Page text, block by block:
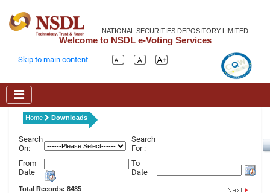
NATIONAL SECURITIES DEPOSITORY LIMITED
Welcome to NSDL e-Voting Services
Skip to main content
Home Downloads
Search
On:
Search
For :
From
Date
To
Date
Total Records: 8485